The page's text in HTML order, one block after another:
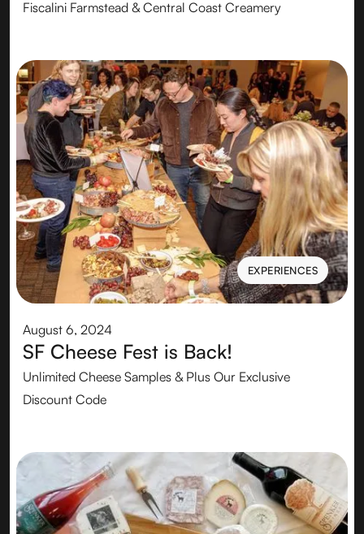
Fiscalini Farmstead & Central Coast Creamery
EXPERIENCES
EXPERIENCES
August 6, 2024
SF Cheese Fest is Back!
Unlimited Cheese Samples & Plus Our Exclusive
Discount Code